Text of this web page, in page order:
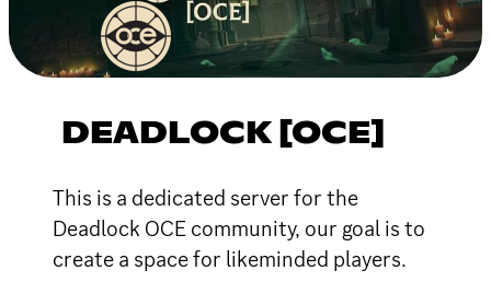
DEADLOCK [OCE]
This is a dedicated server for the
Deadlock OCE community, our goal is to
create a space for likeminded players.